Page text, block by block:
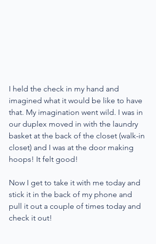
I held the check in my hand and
imagined what it would be like to have
that. My imagination went wild. I was in
our duplex moved in with the laundry
basket at the back of the closet (walk-in
closet) and I was at the door making
hoops! It felt good!
Now I get to take it with me today and
stick it in the back of my phone and
pull it out a couple of times today and
check it out!